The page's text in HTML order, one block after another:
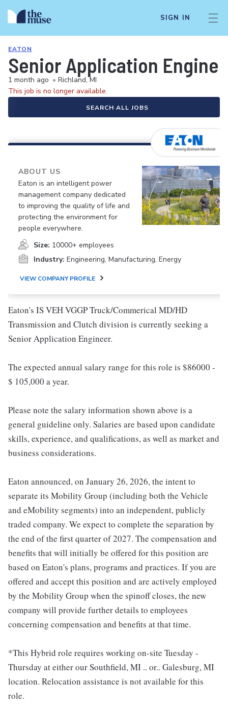
SIGN IN
EATON
Senior Application
1 month ago • Richland, MI
This job is no longer available.
SEARCH ALL JOBS
ABOUT US
Eaton is an intelligent power
management company dedicated
to improving the quality of life and
protecting the environment for
people everywhere.
Size: 10000+ employees
Industry: Engineering, Manufacturing, Energy
VIEW COMPANY PROFILE
Eaton's IS VEH VGGP Truck/Commerical MD/HD
Transmission and Clutch division is currently seeking a
Senior Application Engineer.
The expected annual salary range for this role is $86000 -
$ 105,000 a year.
Please note the salary information shown above is a
general guideline only. Salaries are based upon candidate
skills, experience, and qualifications, as well as market and
business considerations.
Eaton announced, on January 26, 2026, the intent to
separate its Mobility Group (including both the Vehicle
and eMobility segments) into an independent, publicly
traded company. We expect to complete the separation by
the end of the first quarter of 2027. The compensation and
benefits that will initially be offered for this position are
based on Eaton's plans, programs and practices. If you are
offered and accept this position and are actively employed
by the Mobility Group when the spinoff closes, the new
company will provide further details to employees
concerning compensation and benefits at that time.
*This Hybrid role requires working on-site Tuesday -
Thursday at either our Southfield, MI .. or.. Galesburg, MI
location. Relocation assistance is not available for this
role.